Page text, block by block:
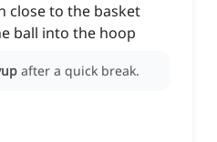
close to the basket
ball into the hoop
after a quick break.